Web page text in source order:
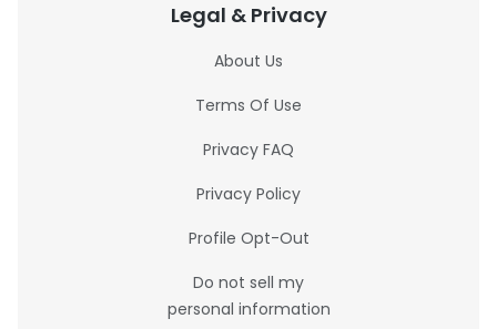
Legal & Privacy
About Us
Terms Of Use
Privacy FAQ
Privacy Policy
Profile Opt-Out
Do not sell my
personal information